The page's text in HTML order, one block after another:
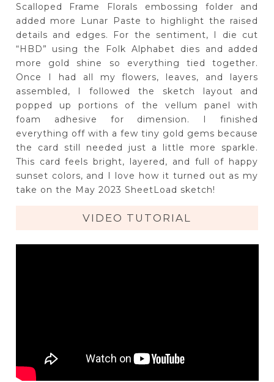
Scalloped Frame Florals embossing folder and
added more Lunar Paste to highlight the raised
details and edges. For the sentiment, I die cut
“HBD” using the Folk Alphabet dies and added
more gold shine so everything tied together.
Once I had all my flowers, leaves, and layers
assembled, I followed the sketch layout and
popped up portions of the vellum panel with
foam adhesive for dimension. I finished
everything off with a few tiny gold gems because
the card still needed just a little more sparkle.
This card feels bright, layered, and full of happy
sunset colors, and I love how it turned out as my
take on the May 2023 SheetLoad sketch!
VIDEO TUTORIAL